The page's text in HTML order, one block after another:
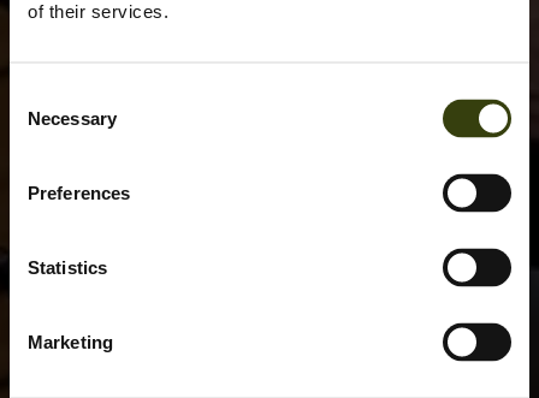
of their services.
Selection
Necessary
Preferences
Statistics
Marketing